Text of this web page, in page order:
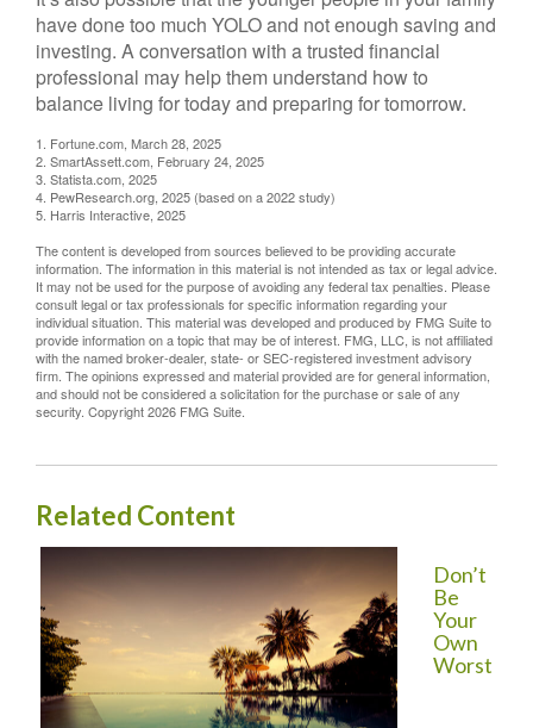
have done too much YOLO and not enough saving and
investing. A conversation with a trusted financial
professional may help them understand how to
balance living for today and preparing for tomorrow.
1. Fortune.com, March 28, 2025
2. SmartAssett.com, February 24, 2025
3. Statista.com, 2025
4. PewResearch.org, 2025 (based on a 2022 study)
5. Harris Interactive, 2025
The content is developed from sources believed to be providing accurate
information. The information in this material is not intended as tax or legal advice.
It may not be used for the purpose of avoiding any federal tax penalties. Please
consult legal or tax professionals for specific information regarding your
individual situation. This material was developed and produced by FMG Suite to
provide information on a topic that may be of interest. FMG, LLC, is not affiliated
with the named broker-dealer, state- or SEC-registered investment advisory
firm. The opinions expressed and material provided are for general information,
and should not be considered a solicitation for the purchase or sale of any
security. Copyright2026 FMG Suite.
Related Content
Don’t
Be
Your
Own
Worst